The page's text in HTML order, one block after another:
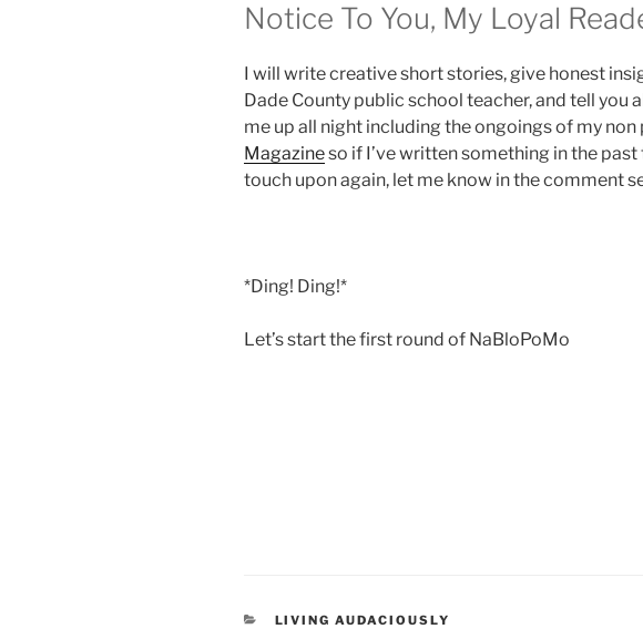
Notice To You, My Loyal
I will write creative short stories, give honest
Dade County public school teacher, and tell you
me up all night including the ongoings of my
Magazineso if I’ve written something in the
touch upon again, let me know in the comment
*Ding! Ding!*
Let’s start the first round of NaBloPoMo
CATEGORIES
LIVING AUDACIOUSLY